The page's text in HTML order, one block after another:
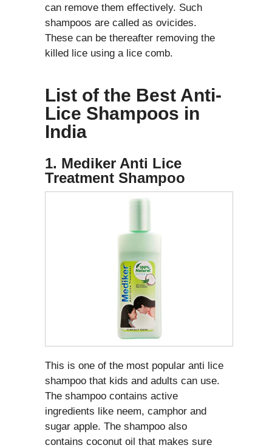
can remove them effectively. Such
shampoos are called as ovicides.
These can be thereafter removing the
killed lice using a lice comb.
List of the Best Anti-
Lice Shampoos in
India
1. Mediker Anti Lice
Treatment Shampoo
This is one of the most popular anti lice
shampoo that kids and adults can use.
The shampoo contains active
ingredients like neem, camphor and
sugar apple. The shampoo also
contains coconut oil that makes sure